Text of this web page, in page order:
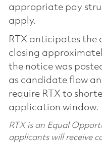
appropriate pay
apply.
RTX anticipates
closing
the notice was
as candidate flow
require RTX to
application window.
RTX is an Equal
applicants will receive